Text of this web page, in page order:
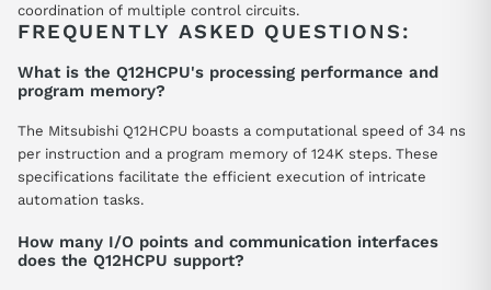
coordination of multiple control circuits.
FREQUENTLY ASKED QUESTIONS:
What is the Q12HCPU's processing performance and
program memory?
The Mitsubishi Q12HCPU boasts a computational speed of 34 ns
per instruction and a program memory of 124K steps. These
specifications facilitate the efficient execution of intricate
automation tasks.
How many I/O points and communication interfaces
does the Q12HCPU support?